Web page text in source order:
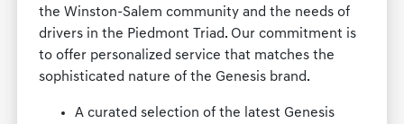
the Winston-Salem community and the needs of
drivers in the Piedmont Triad. Our commitment is
to offer personalized service that matches the
sophisticated nature of the Genesis brand.
A curated selection of the latest Genesis